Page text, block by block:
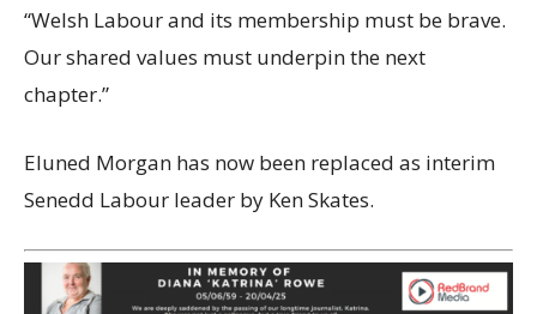
“Welsh Labour and its membership must be brave.
Our shared values must underpin the next
chapter.”
Eluned Morgan has now been replaced as interim
Senedd Labour leader by Ken Skates.